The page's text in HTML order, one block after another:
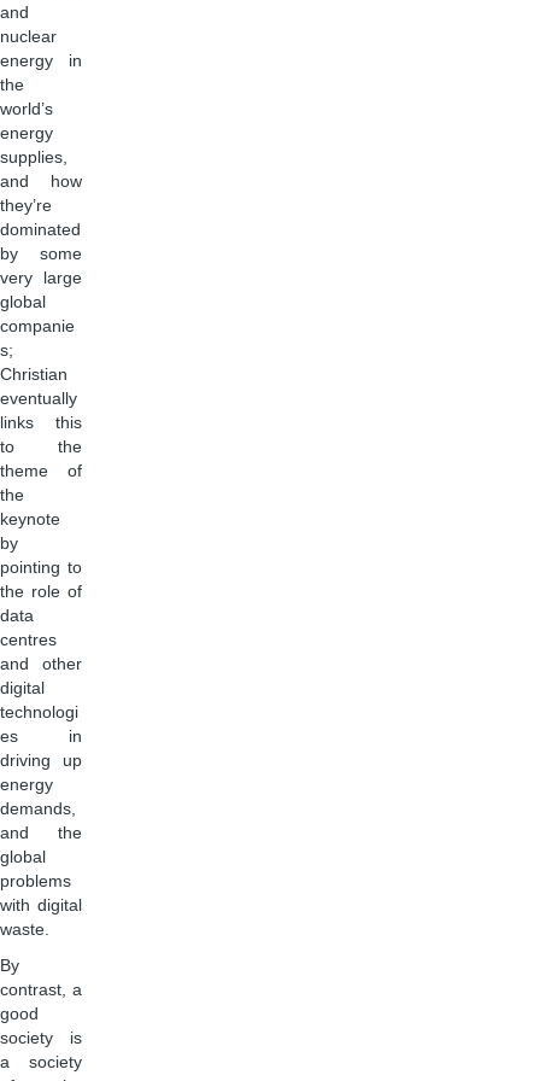
and
nuclear
energy in
the
world’s
energy
supplies,
and how
they’re
dominated
by some
very large
global
companie
s;
Christian
eventually
links this
to the
theme of
the
keynote
by
pointing to
the role of
data
centres
and other
digital
technologi
es in
driving up
energy
demands,
and the
global
problems
with digital
waste.
By
contrast, a
good
society is
a society